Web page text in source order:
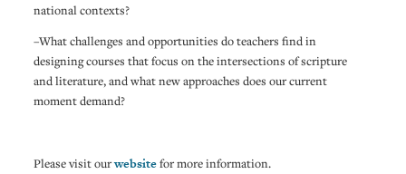
national contexts?
–What challenges and opportunities do teachers find in
designing courses that focus on the intersections of scripture
and literature, and what new approaches does our current
moment demand?
Please visit ourwebsitefor more information.